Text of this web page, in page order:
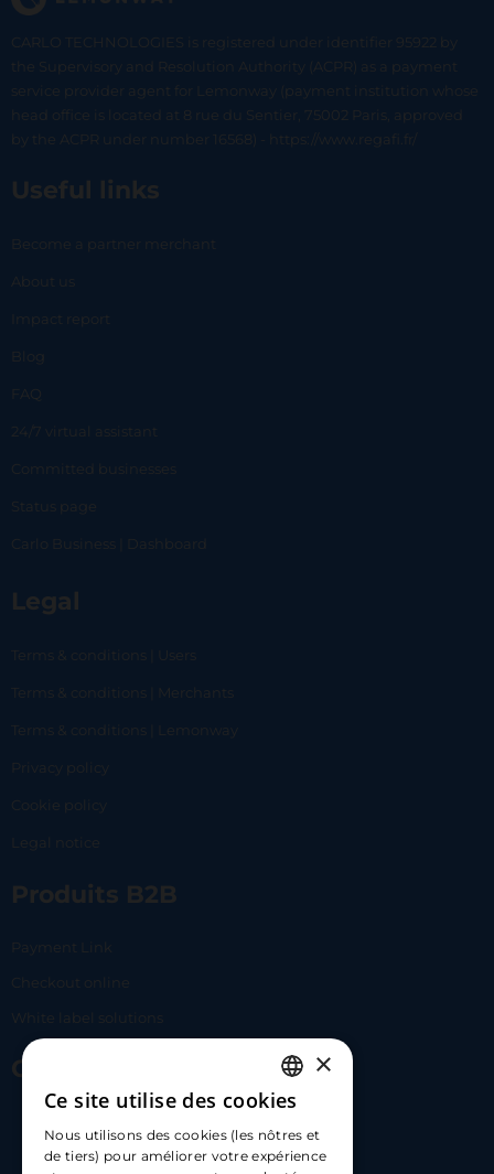
CARLO TECHNOLOGIES is registered under identifier 95922 by
the Supervisory and Resolution Authority (ACPR) as a payment
service provider agent for Lemonway (payment institution whose
head office is located at 8 rue du Sentier, 75002 Paris, approved
by the ACPR under number 16568) - https://www.regafi.fr/
Useful links
Become a partner merchant
About us
Impact report
Blog
FAQ
24/7 virtual assistant
Committed businesses
Status page
Carlo Business | Dashboard
Legal
Terms & conditions | Users
Terms & conditions | Merchants
Terms & conditions | Lemonway
Privacy policy
Cookie policy
Legal notice
Produits B2B
Payment Link
Checkout online
White label solutions
Contact Us
hello@carloapp.com
FRENCH
ENGLISH
×
Ce site utilise des cookies
Nous utilisons des cookies (les nôtres et
de tiers) pour améliorer votre expérience